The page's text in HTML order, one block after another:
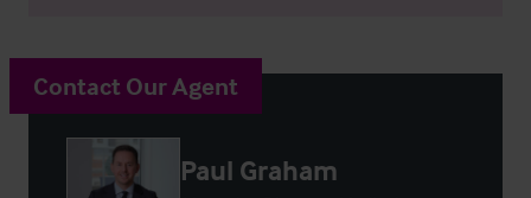
Contact Our Agent
Paul Graham